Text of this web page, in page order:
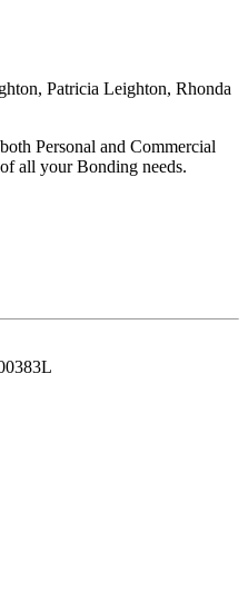
Patricia Leighton, Rhonda
Personal and Commercial
all your Bonding needs.